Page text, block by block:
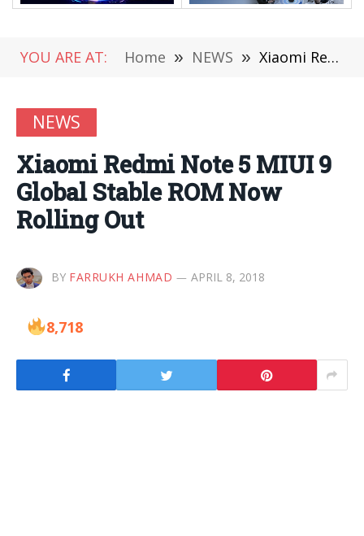
YOU ARE AT: Home » NEWS » Xiaomi Redmi Note 5 MIUI 9 Global Stable ROM Now Rolling Out
NEWS
Xiaomi Redmi Note 5 MIUI 9
Global Stable ROM Now
Rolling Out
BY FARRUKH AHMAD APRIL 8, 2018
8,718